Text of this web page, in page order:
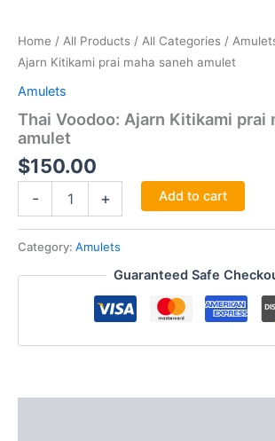
Home / All Products / All Categories /
Ajarn Kitikami prai maha saneh amulet
Amulets
Thai Voodoo: Ajarn Kitikami prai
amulet
$150.00
-
Kitikami
maha
+ Add to cart
Category: Amulets
Guaranteed Safe